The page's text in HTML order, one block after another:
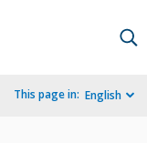
This page in: English